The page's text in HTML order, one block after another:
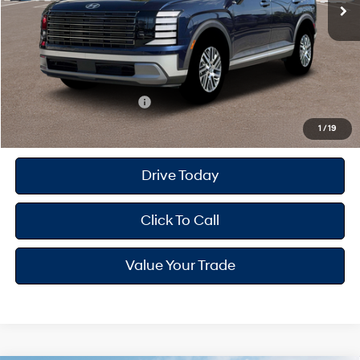
1 /19
Dealer Doc Fee
Dealer Discount
-$1,501
Your Hyundai City Price
$45,434
Available Hyundai Offers: $4,650
Drive Today
Click To Call
Value Your Trade